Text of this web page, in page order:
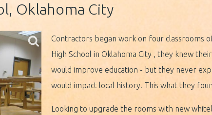
Oklahoma City
Contractors began work on four classrooms
High School in Oklahoma City , they knew
would improve education - but they never
would impact local history. This what they
Looking to upgrade the rooms with new